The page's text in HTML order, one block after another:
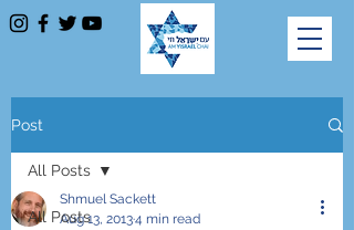
Post
All Posts
All Posts
Shmuel Sackett
Aug 13, 20134 min read